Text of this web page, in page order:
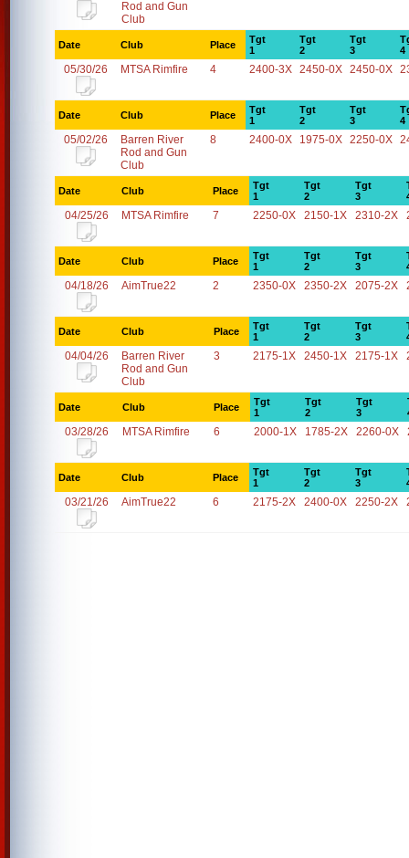
Rod and Gun
Club
Date Club Place
Tgt
1
Tgt
2
Tgt
3
4
05/30/26 MTSA Rimfire 4 2400-3X 2450-0X 2450-0X
Date Club Place
Tgt
1
Tgt
2
Tgt
3
4
05/02/26
Barren River
Rod and Gun
Club
8 2400-0X 1975-0X 2250-0X
Date Club Place
Tgt
1
Tgt
2
Tgt
3
04/25/26 MTSA Rimfire 7 2250-0X 2150-1X 2310-2X
Date Club Place
Tgt
1
Tgt
2
Tgt
3
04/18/26 AimTrue22 2 2350-0X 2350-2X 2075-2X
Date Club Place
Tgt
1
Tgt
2
Tgt
3
04/04/26
Barren River
Rod and Gun
Club
3 2175-1X 2450-1X 2175-1X
Date Club Place
Tgt
1
Tgt
2
Tgt
3
03/28/26 MTSA Rimfire 6 2000-1X 1785-2X 2260-0X
Date Club Place
Tgt
1
Tgt
2
Tgt
3
03/21/26 AimTrue22 6 2175-2X 2400-0X 2250-2X